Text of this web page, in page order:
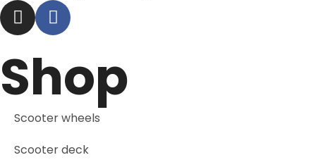
Shop
Scooter wheels
Scooter deck